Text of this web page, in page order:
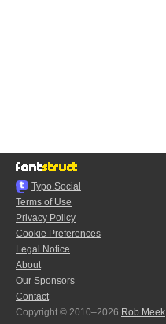
Typo.Social
Terms of Use
Privacy Policy
Cookie Preferences
Legal Notice
About
Our Sponsors
Contact
Copyright © 2010–2026 Rob Meek